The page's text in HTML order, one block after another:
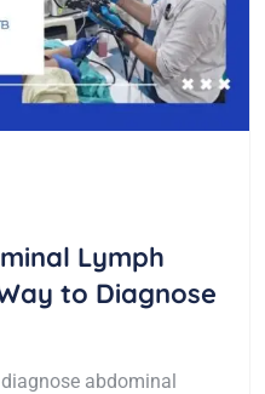
Lymph
to Diagnose
abdominal